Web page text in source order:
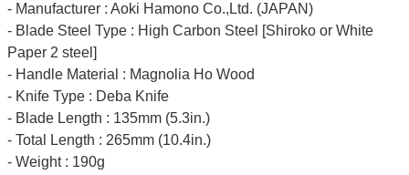
- Manufacturer : Aoki Hamono Co.,Ltd. (JAPAN)
- Blade Steel Type : High Carbon Steel [Shiroko or White
Paper 2 steel]
- Handle Material : Magnolia Ho Wood
- Knife Type : Deba Knife
- Blade Length : 135mm (5.3in.)
- Total Length : 265mm (10.4in.)
- Weight : 190g